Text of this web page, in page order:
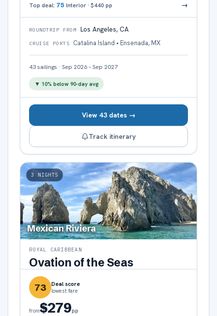
Top deal: 75 Interior· $440 pp →
ROUNDTRIP FROM Los Angeles, CA
CRUISE PORTS Catalina Island • Ensenada, MX
43sailings · Sep 2026 – Sep 2027
▼ 10% below 90-day avg
View 43 dates →
Track itinerary
3 NIGHTS
Mexican Riviera
ROYAL CARIBBEAN
Ovation of the Seas
73 Deal score
lowest fare
from$279pp